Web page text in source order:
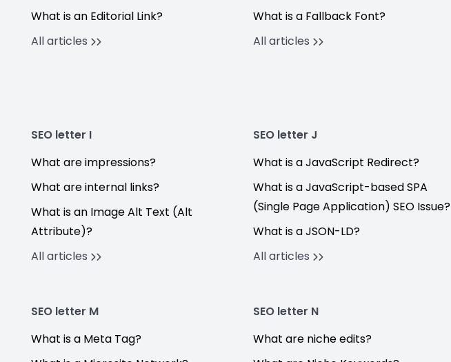
What is an Editorial Link?
All articles
What is a Fallback Font?
All articles
SEO letter I
What are impressions?
What are internal links?
What is an Image Alt Text (Alt
Attribute)?
All articles
SEO letter J
What is a JavaScript Redirect?
What is a JavaScript-based SPA
(Single Page Application) SEO Issue?
What is a JSON-LD?
All articles
SEO letter M
What is a Meta Tag?
SEO letter N
What are niche edits?